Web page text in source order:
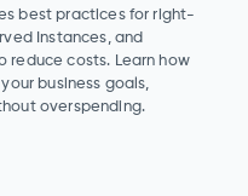
best practices for right-
Instances, and
reduce costs. Learn how
business goals,
overspending.